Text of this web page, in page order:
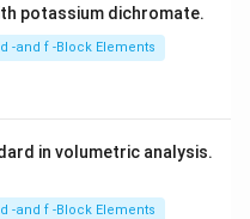
potassium dichromate.
d -and f -Block Elements
in volumetric analysis.
d -and f -Block Elements